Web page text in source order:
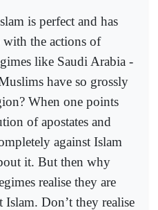
is perfect and has
the actions of
like Saudi Arabia -
have so grossly
When one points
of apostates and
against Islam
it. But then why
realise they are
Don’t they realise